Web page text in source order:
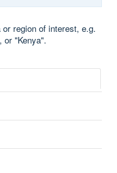
region of interest, e.g.
or "Kenya".